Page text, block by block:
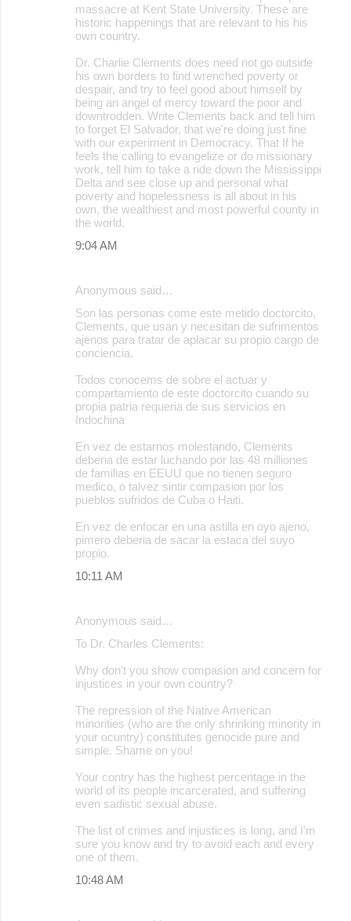
massacre at Kent State University. These are
historic happenings that are relevant to his his
own country.
Dr. Charlie Clements does need not go outside
his own borders to find wrenched poverty or
despair, and try to feel good about himself by
being an angel of mercy toward the poor and
downtrodden. Write Clements back and tell him
to forget El Salvador, that we're doing just fine
with our experiment in Democracy. That If he
feels the calling to evangelize or do missionary
work, tell him to take a ride down the Mississippi
Delta and see close up and personal what
poverty and hopelessness is all about in his
own, the wealthiest and most powerful county in
the world.
9:04 AM
Anonymous said…
Son las personas come este metido doctorcito,
Clements, que usan y necesitan de sufrimentos
ajenos para tratar de aplacar su propio cargo de
conciencia.
Todos conocems de sobre el actuar y
compartamiento de este doctorcito cuando su
propia patria requeria de sus servicios en
Indochina
En vez de estarnos molestando, Clements
deberia de estar luchando por las 48 milliones
de familias en EEUU que no tienen seguro
medico, o talvez sintir compasion por los
pueblos sufridos de Cuba o Haiti.
En vez de enfocar en una astilla en oyo ajeno,
pimero deberia de sacar la estaca del suyo
propio.
10:11 AM
Anonymous said…
To Dr. Charles Clements:
Why don't you show compasion and concern for
injustices in your own country?
The repression of the Native American
minorities (who are the only shrinking minority in
your ocuntry) constitutes genocide pure and
simple. Shame on you!
Your contry has the highest percentage in the
world of its people incarcerated, and suffering
even sadistic sexual abuse.
The list of crimes and injustices is long, and I'm
sure you know and try to avoid each and every
one of them.
10:48 AM